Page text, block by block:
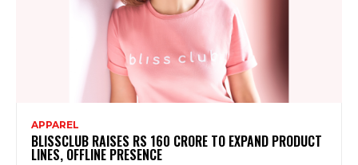
APPAREL
BLISSCLUB RAISES RS 160 CRORE TO EXPAND PRODUCT
LINES, OFFLINE PRESENCE